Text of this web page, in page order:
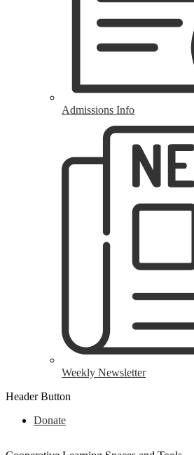
Admissions Info
Weekly Newsletter
Header Button
Donate